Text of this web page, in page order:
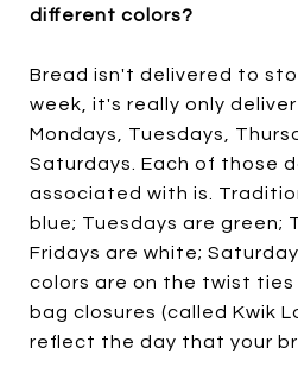
different colors?
Bread isn't delivered to
week, it's really only
Mondays, Tuesdays,
Saturdays. Each of those
associated with is.
blue; Tuesdays are green;
Fridays are white;
colors are on the twist
bag closures (called Kwik
reflect the day that your